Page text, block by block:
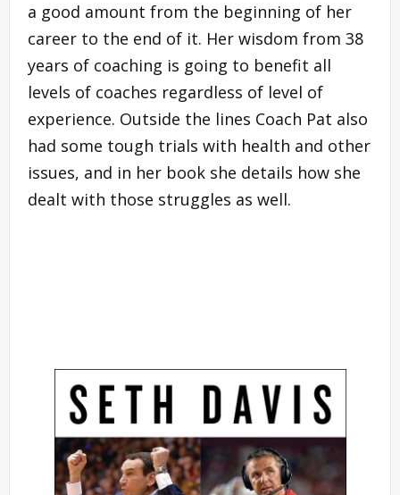
a good amount from the beginning of her
career to the end of it. Her wisdom from 38
years of coaching is going to benefit all
levels of coaches regardless of level of
experience. Outside the lines Coach Pat also
had some tough trials with health and other
issues, and in her book she details how she
dealt with those struggles as well.